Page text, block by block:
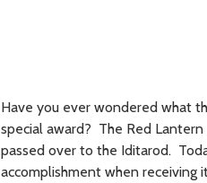
Have you ever wondered what
special award? The Red
passed over to the Iditarod.
accomplishment when receiving